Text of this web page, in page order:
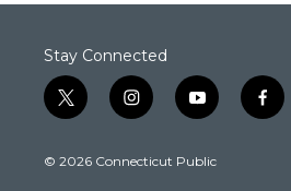
Stay Connected
t
w
t
i
n
t
y
o
t
f
a
© 2026 Connecticut Public